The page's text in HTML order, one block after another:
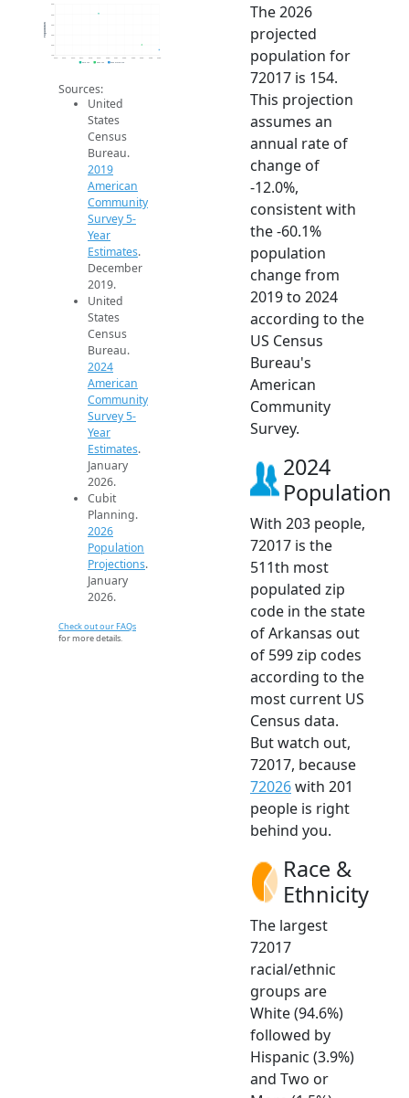
100
200
600
Population
2019 ACS 2024 ACS 2026 Projection
Sources:
United
States
Census
Bureau.
2019
American
Community
Survey 5-
Year
Estimates.
December
2019.
United
States
Census
Bureau.
2024
American
Community
Survey 5-
Year
Estimates.
January
2026.
Cubit
Planning.
2026
Population
Projections.
January
2026.
Check out our FAQs
for more details.
The 2026
projected
population for
72017 is 154.
This projection
assumes an
annual rate of
change of
-12.0%,
consistent with
the -60.1%
population
change from
2019 to 2024
according to the
US Census
Bureau's
American
Community
Survey.
2024
Population
With 203 people,
72017 is the
511th most
populated zip
code in the state
of Arkansas out
of 599 zip codes
according to the
most current US
Census data.
But watch out,
72017, because
72026with 201
people is right
behind you.
Race &
Ethnicity
The largest
72017
racial/ethnic
groups are
White (94.6%)
followed by
Hispanic (3.9%)
and Two or